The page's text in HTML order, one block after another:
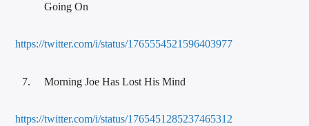
Going On
https://twitter.com/i/status/1765554521596403977
Morning Joe Has Lost His Mind
https://twitter.com/i/status/1765451285237465312